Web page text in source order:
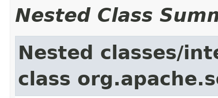
Nested Class
Nested classes/
class